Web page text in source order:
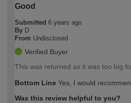
Good
Submitted 6 years ago
By D
From Undisclosed
Verified Buyer
This was returned as it was too big
Bottom Line Yes, I would
Was this review helpful to you?